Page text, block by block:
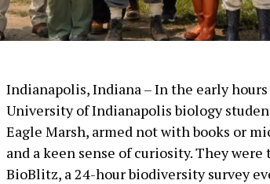
Indianapolis, Indiana – In the early
University of Indianapolis biology
Eagle Marsh, armed not with books or
and a keen sense of curiosity. They
BioBlitz, a 24-hour biodiversity survey